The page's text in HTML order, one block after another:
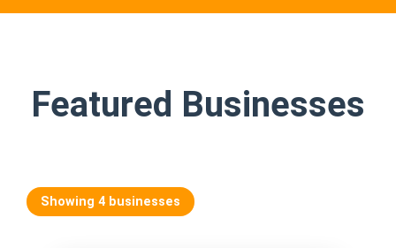
Featured Businesses
Showing 4 businesses